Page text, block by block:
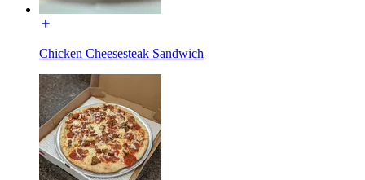
Chicken Cheesesteak Sandwich